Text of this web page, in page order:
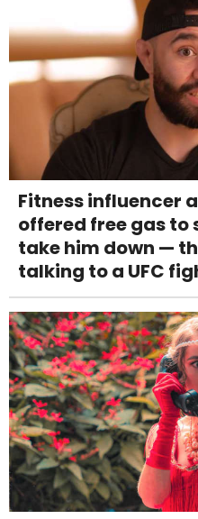
Fitness influencer
offered free gas to
take him down —
talking to a UFC